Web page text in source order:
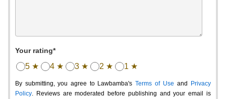
Your rating*
5 ★ 4 ★ 3 ★ 2 ★ 1 ★
By submitting, you agree to Lawbamba's Terms of Use and
Privacy
Policy. Reviews are moderated before publishing and your email is